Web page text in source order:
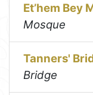
Et’hem Bey
Mosque
Tanners'
Bridge